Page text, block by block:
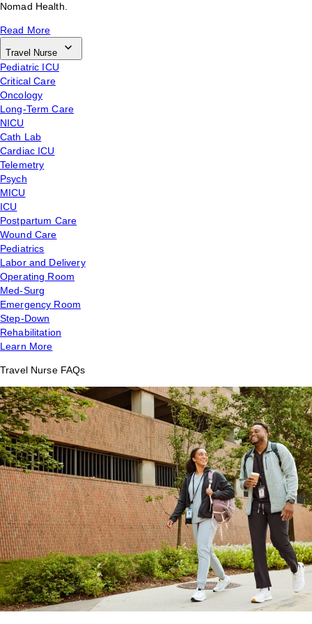
Nomad Health.
Read More
Travel Nurse
Pediatric ICU
Critical Care
Oncology
Long-Term Care
NICU
Cath Lab
Cardiac ICU
Telemetry
Psych
MICU
ICU
Postpartum Care
Wound Care
Pediatrics
Labor and Delivery
Operating Room
Med-Surg
Emergency Room
Step-Down
Rehabilitation
Learn More
Travel Nurse FAQs